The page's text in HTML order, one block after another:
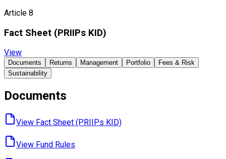
Article 8
Fact Sheet ​(PRIIPs KID)
View
Documents Returns Management Portfolio
Fees & Risk
Sustainability
Documents
View Fact Sheet ​(PRIIPs KID)
View Fund ​Rules